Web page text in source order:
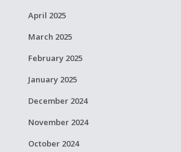
April 2025
March 2025
February 2025
January 2025
December 2024
November 2024
October 2024